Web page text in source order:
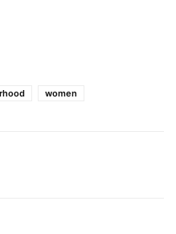
women